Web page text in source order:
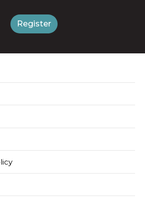
Register